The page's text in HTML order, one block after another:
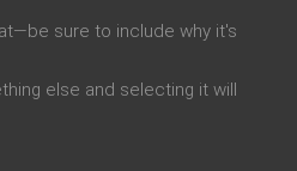
sure to include why it's
else and selecting it will